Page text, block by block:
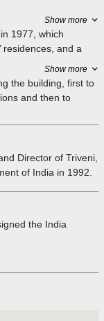
and the open-air
Show more
1977, which
residences, and a
Show more
the building, first to
and then to
was an external
from the
Director of Triveni,
of India in 1992.
the India